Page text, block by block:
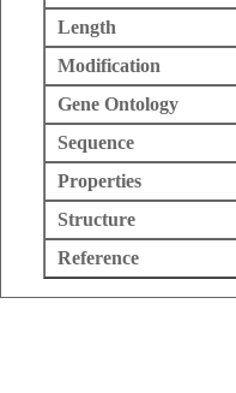
Length
Modification
Gene Ontology
Sequence
Properties
Structure
Reference